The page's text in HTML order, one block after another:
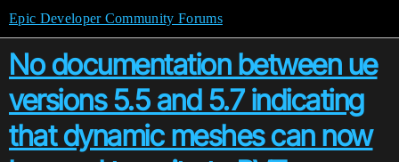
Epic Developer Community Forums
No documentation between ue
versions 5.5 and 5.7 indicating
that dynamic meshes can now